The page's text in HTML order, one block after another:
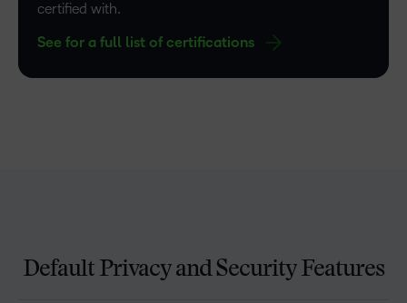
certified with.
See for a full list of certifications
Default Privacy and Security Features